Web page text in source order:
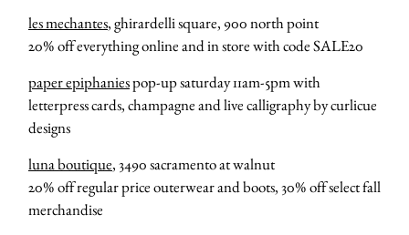
les mechantes, ghirardelli square, 900 north point
20% off everything online and in store with code SALE20
paper epiphaniespop-up saturday 11am-5pm with
letterpress cards, champagne and live calligraphy by curlicue
designs
luna boutique, 3490 sacramento at walnut
20% off regular price outerwear and boots, 30% off select fall
merchandise